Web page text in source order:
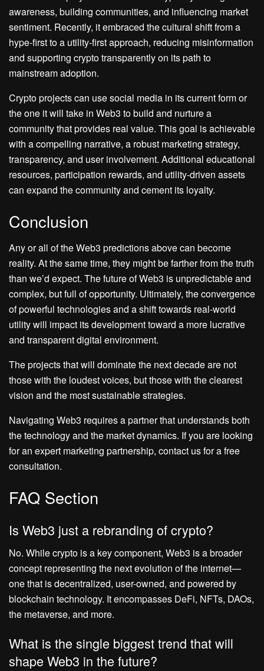
awareness, building communities, and influencing market
sentiment. Recently, it embraced the cultural shift from a
hype-first to a utility-first approach, reducing misinformation
and supporting crypto transparently on its path to
mainstream adoption.
Crypto projects can use social media in its current form or
the one it will take in Web3 to build and nurture a
community that provides real value. This goal is achievable
with a compelling narrative, a robust marketing strategy,
transparency, and user involvement. Additional educational
resources, participation rewards, and utility-driven assets
can expand the community and cement its loyalty.
Conclusion
Any or all of the Web3 predictions above can become
reality. At the same time, they might be farther from the truth
than we’d expect. The future of Web3 is unpredictable and
complex, but full of opportunity. Ultimately, the convergence
of powerful technologies and a shift towards real-world
utility will impact its development toward a more lucrative
and transparent digital environment.
The projects that will dominate the next decade are not
those with the loudest voices, but those with the clearest
vision and the most sustainable strategies.
Navigating Web3 requires a partner that understands both
the technology and the market dynamics. If you are looking
for an expert marketing partnership, contact us for a free
consultation.
FAQ Section
Is Web3 just a rebranding of crypto?
No. While crypto is a key component, Web3 is a broader
concept representing the next evolution of the internet—
one that is decentralized, user-owned, and powered by
blockchain technology. It encompasses DeFi, NFTs, DAOs,
the metaverse, and more.
What is the single biggest trend that will
shape Web3 in the future?